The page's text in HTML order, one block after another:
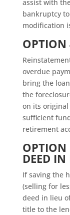
assist with
bankruptcy
modification
OPTION
overdue
bring the
the
on its original
sufficient
retirement
OPTION
DEED IN
If saving the
(selling for
deed in lieu
title to the